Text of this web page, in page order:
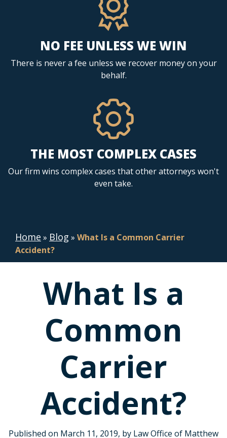
NO FEE UNLESS WE WIN
There is never a fee unless we recover money on your
behalf.
THE MOST COMPLEX CASES
Our firm wins complex cases that other attorneys won't
even take.
Home » Blog » What Is a Common Carrier
Accident?
What Is a
Common
Carrier
Accident?
Published on March 11, 2019, by Law Office of Matthew